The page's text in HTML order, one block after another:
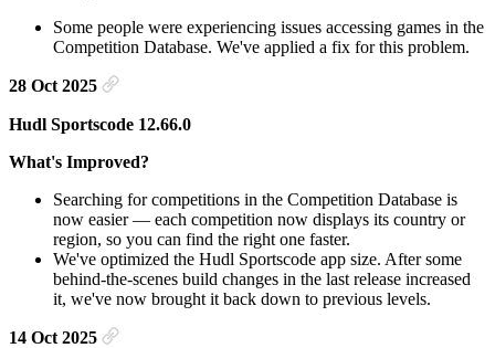
Some people were experiencing issues accessing games in the
Competition Database. We've applied a fix for this problem.
28 Oct 2025
Hudl Sportscode 12.66.0
What's Improved?
Searching for competitions in the Competition Database is
now easier — each competition now displays its country or
region, so you can find the right one faster.
We've optimized the Hudl Sportscode app size. After some
behind-the-scenes build changes in the last release increased
it, we've now brought it back down to previous levels.
14 Oct 2025